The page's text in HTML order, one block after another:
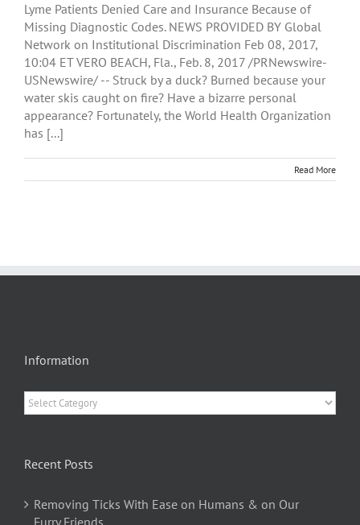
Lyme Patients Denied Care and Insurance Because of
Missing Diagnostic Codes. NEWS PROVIDED BY Global
Network on Institutional Discrimination Feb 08, 2017,
10:04 ET VERO BEACH, Fla., Feb. 8, 2017 /PRNewswire-
USNewswire/ -- Struck by a duck? Burned because your
water skis caught on fire? Have a bizarre personal
appearance? Fortunately, the World Health Organization
has [...]
Read More
Information
Information
Recent Posts
Removing Ticks With Ease on Humans & on Our
Furry Friends